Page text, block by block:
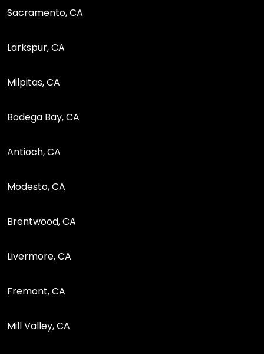
Sacramento, CA
Larkspur, CA
Milpitas, CA
Bodega Bay, CA
Antioch, CA
Modesto, CA
Brentwood, CA
Livermore, CA
Fremont, CA
Mill Valley, CA